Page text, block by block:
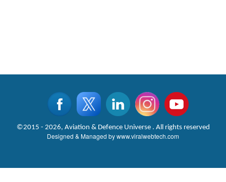
©2015 - 2026, Aviation & Defence Universe . All rights reserved
Designed & Managed bywww.viralwebtech.com